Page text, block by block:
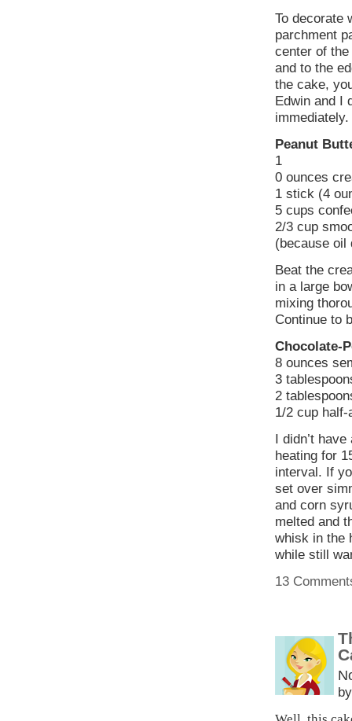
To decorate
parchment
center of
and to the
the cake,
Edwin and I
immediately.
Peanut
1
0 ounces
1 stick (4
5 cups
2/3 cup
(because oil
Beat the
in a large
mixing
Continue to
Chocolate-
8 ounces
3
2
1/2 cup half-
I didn’t
heating for
interval. If
set over
and corn
melted and
whisk in the
while still
13